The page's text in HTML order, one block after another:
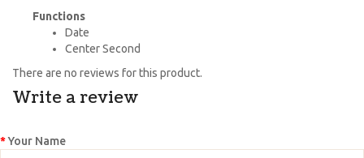
Functions
Date
Center Second
There are no reviews for this product.
Write a review
Your Name